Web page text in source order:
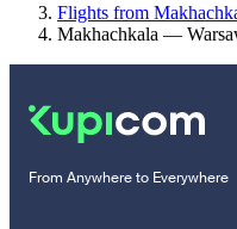
Flights from
Makhachkala —
From Anywhere to Everywhere